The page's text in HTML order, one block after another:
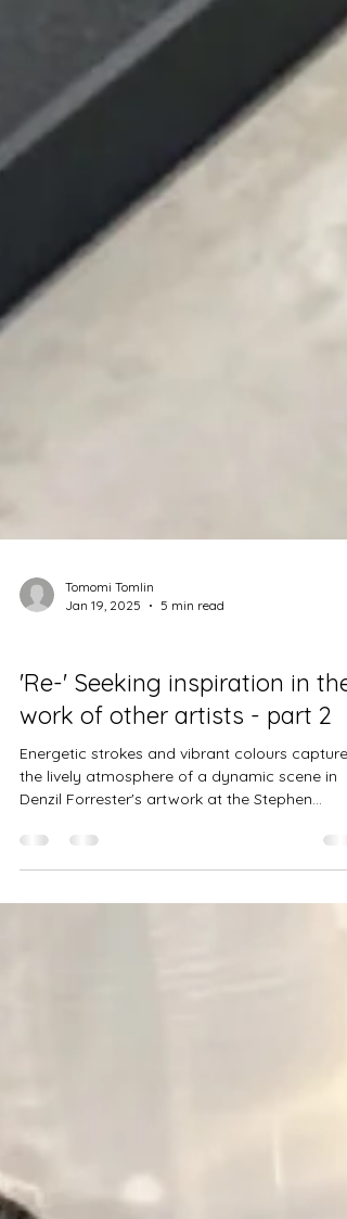
Jan 19, 2025
5 min read
Projects
'Re-' Seeking inspiration in the
work of other artists - part 2
Energetic strokes and vibrant colours capture
Denzil Forrester's artwork at the Stephen...